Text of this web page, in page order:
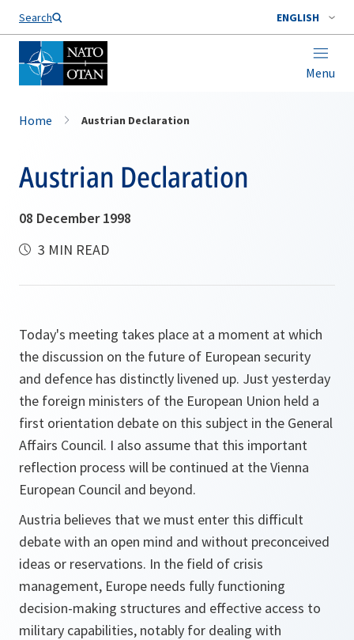
Search ENGLISH
Menu
Home Austrian Declaration
Austrian Declaration
08 December 1998
3 MIN READ
Today's meeting takes place at a moment at which
the discussion on the future of European security
and defence has distinctly livened up. Just yesterday
the foreign ministers of the European Union held a
first orientation debate on this subject in the General
Affairs Council. I also assume that this important
reflection process will be continued at the Vienna
European Council and beyond.
Austria believes that we must enter this difficult
debate with an open mind and without preconceived
ideas or reservations. In the field of crisis
management, Europe needs fully functioning
decision-making structures and effective access to
military capabilities, notably for dealing with